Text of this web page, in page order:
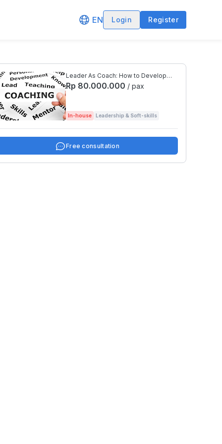
EN Login Register
Leader As Coach: How to Develop
People and Performance Effectively
Rp 80.000.000 / pax
In-house Leadership & Soft-skills
Free consultation